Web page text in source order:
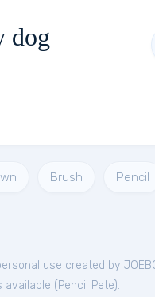
dog
Brush Pencil
use created by
available ( Pencil Pete).